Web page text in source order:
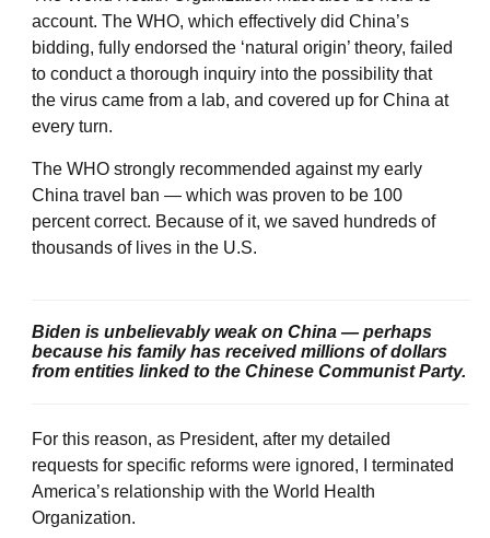
account. The WHO, which effectively did China’s
bidding, fully endorsed the ‘natural origin’ theory, failed
to conduct a thorough inquiry into the possibility that
the virus came from a lab, and covered up for China at
every turn.
The WHO strongly recommended against my early
China travel ban — which was proven to be 100
percent correct. Because of it, we saved hundreds of
thousands of lives in the U.S.
Biden is unbelievably weak on China — perhaps
because his family has received millions of dollars
from entities linked to the Chinese Communist Party.
For this reason, as President, after my detailed
requests for specific reforms were ignored, I terminated
America’s relationship with the World Health
Organization.